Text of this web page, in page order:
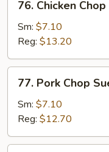
Res)
Chicken
Chop
Suey
(Chop
Suey
Pollo)
76. Chicken
Sm: $7.10
Reg: $13.20
Pork
Chop
Suey
(Chop
Suey
77. Pork Chop
Sm: $7.10
Reg: $12.70